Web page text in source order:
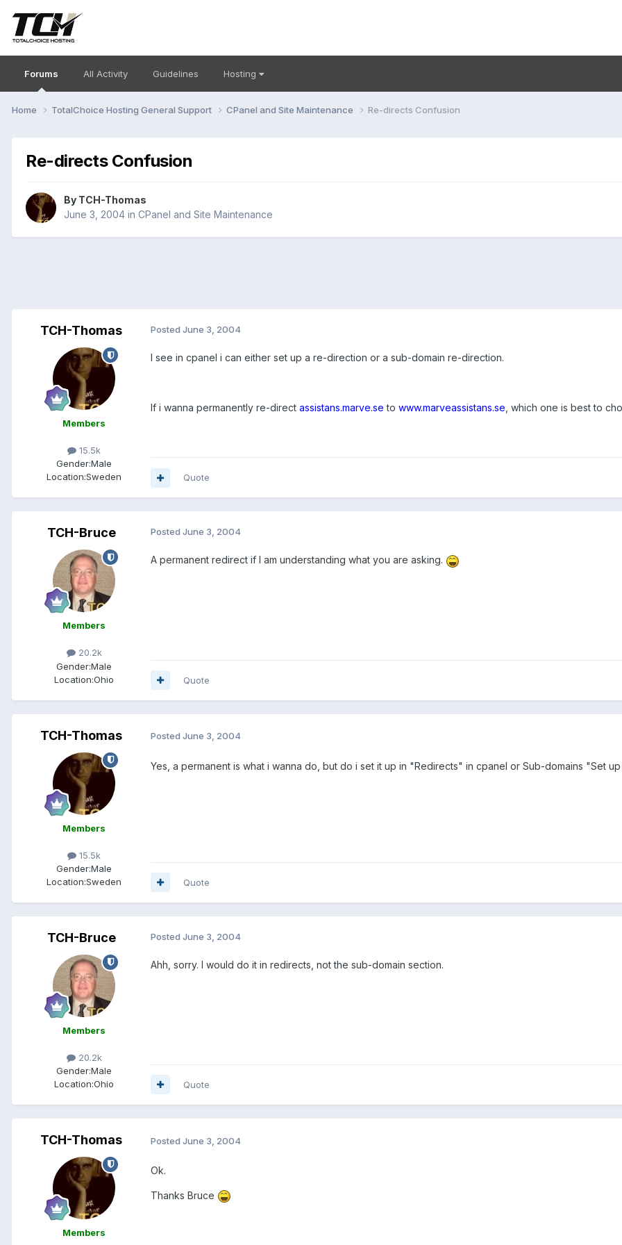
Forums All Activity Guidelines Hosting
Home TotalChoice Hosting General Support CPanel and Site Maintenance Re-directs Confusion
Re-directs Confusion
By TCH-Thomas
June 3, 2004 in CPanel and Site Maintenance
TCH-Thomas
Members
15.5k
Gender:Male
Location:Sweden
Posted June 3, 2004
I see in cpanel i can either set up a re-direction or a sub-domain re-direction.
If i wanna permanently re-direct assistans.marve.se to www.marveassistans.se , which one is best to
Quote
TCH-Bruce
Members
20.2k
Gender:Male
Location:Ohio
Posted June 3, 2004
A permanent redirect if I am understanding what you are asking.
Quote
TCH-Thomas
Members
15.5k
Gender:Male
Location:Sweden
Posted June 3, 2004
Yes, a permanent is what i wanna do, but do i set it up in "Redirects" in cpanel or Sub-domains "Set
Quote
TCH-Bruce
Members
20.2k
Gender:Male
Location:Ohio
Posted June 3, 2004
Ahh, sorry. I would do it in redirects, not the sub-domain section.
Quote
TCH-Thomas
Members
Posted June 3, 2004
Ok.
Thanks Bruce